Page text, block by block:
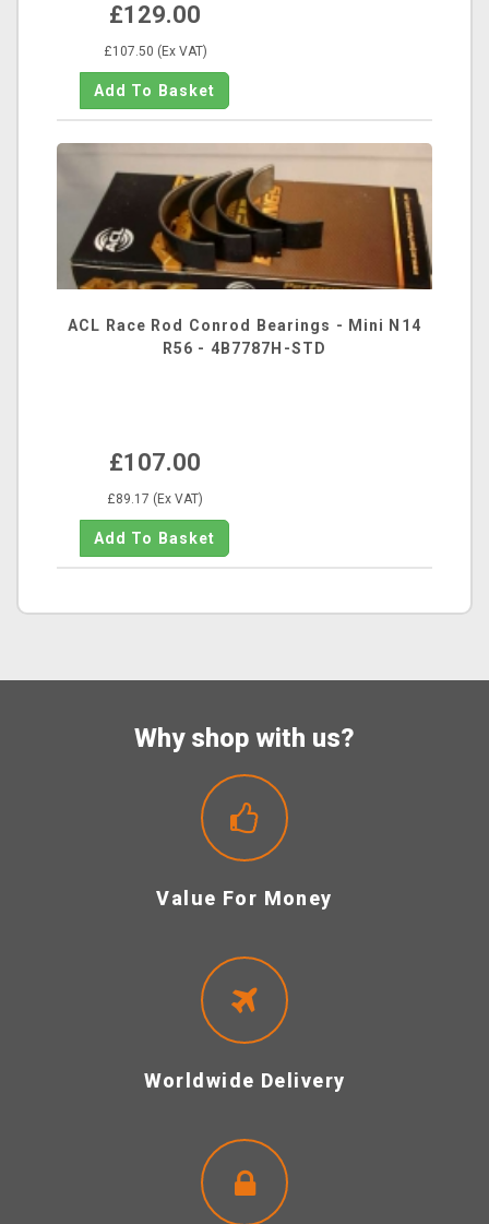
£129.00
£107.50 (Ex VAT)
ACL Race Rod Conrod Bearings - Mini N14
R56 - 4B7787H-STD
£107.00
£89.17 (Ex VAT)
Why shop with us?
Value For Money
Worldwide Delivery